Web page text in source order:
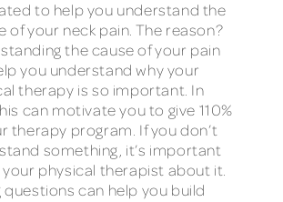
to help you understand the
of your neck pain. The reason?
the cause of your pain
you understand why your
therapy is so important. In
can motivate you to give 110%
therapy program. If you don’t
something, it’s important
physical therapist about it.
questions can help you build